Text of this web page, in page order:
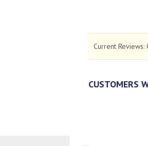
Current Reviews:
CUSTOMERS